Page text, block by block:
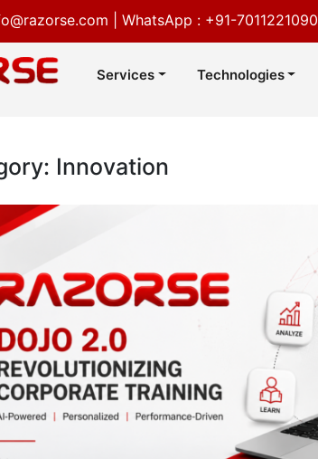
WhatsApp : +91-7011221090
Services Technologies
Innovation